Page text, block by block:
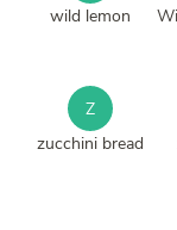
wild lemon
Z
zucchini bread